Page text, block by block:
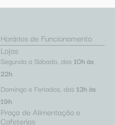
Horários de Funcionamento
Lojas
Segunda a Sábado, das 10h às
22h
Domingo e Feriados, das 13h às
19h
Praça de Alimentação e
Cafeterias